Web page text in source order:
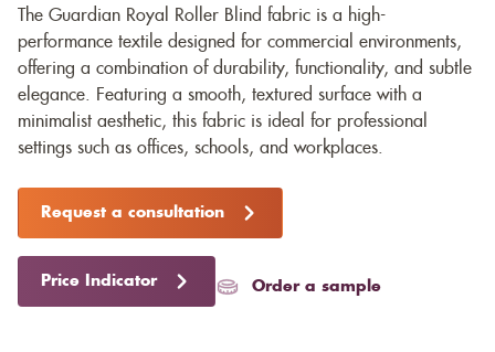
The Guardian Royal Roller Blind fabric is a high-
performance textile designed for commercial environments,
offering a combination of durability, functionality, and subtle
elegance. Featuring a smooth, textured surface with a
minimalist aesthetic, this fabric is ideal for professional
settings such as offices, schools, and workplaces.
Request a consultation
Price Indicator Order a sample